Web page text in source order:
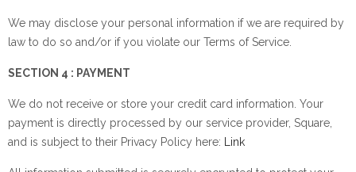
We may disclose your personal information if we are required by
law to do so and/or if you violate our Terms of Service.
SECTION 4 : PAYMENT
We do not receive or store your credit card information. Your
payment is directly processed by our service provider, Square,
and is subject to their Privacy Policy here: Link